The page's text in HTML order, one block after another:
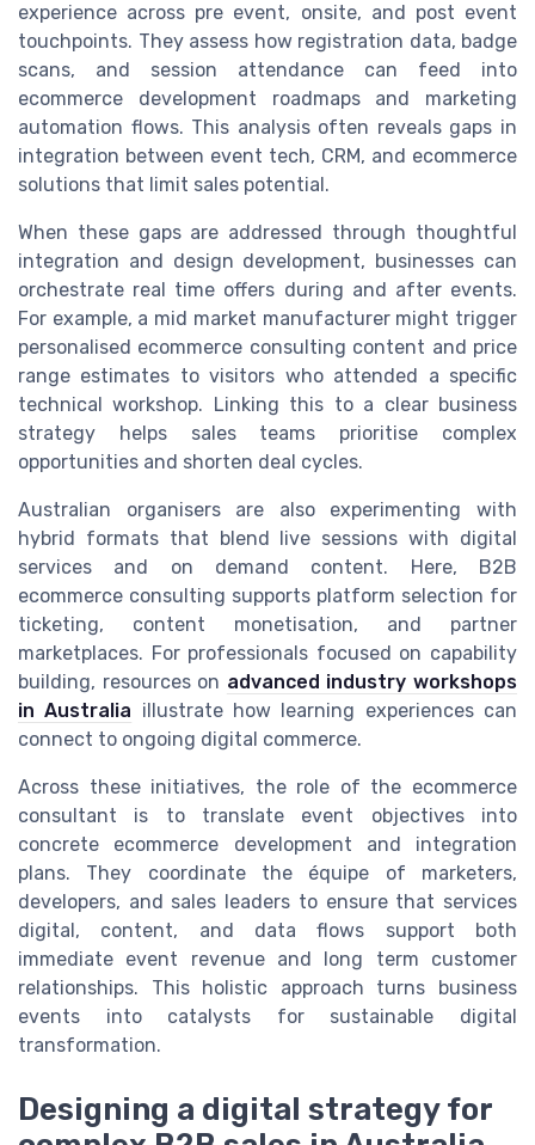
experience across pre event, onsite, and post event
touchpoints. They assess how registration data, badge
scans, and session attendance can feed into
ecommerce development roadmaps and marketing
automation flows. This analysis often reveals gaps in
integration between event tech, CRM, and ecommerce
solutions that limit sales potential.
When these gaps are addressed through thoughtful
integration and design development, businesses can
orchestrate real time offers during and after events.
For example, a mid market manufacturer might trigger
personalised ecommerce consulting content and price
range estimates to visitors who attended a specific
technical workshop. Linking this to a clear business
strategy helps sales teams prioritise complex
opportunities and shorten deal cycles.
Australian organisers are also experimenting with
hybrid formats that blend live sessions with digital
services and on demand content. Here, B2B
ecommerce consulting supports platform selection for
ticketing, content monetisation, and partner
marketplaces. For professionals focused on capability
building, resources on advanced industry workshops
in Australia illustrate how learning experiences can
connect to ongoing digital commerce.
Across these initiatives, the role of the ecommerce
consultant is to translate event objectives into
concrete ecommerce development and integration
plans. They coordinate the équipe of marketers,
developers, and sales leaders to ensure that services
digital, content, and data flows support both
immediate event revenue and long term customer
relationships. This holistic approach turns business
events into catalysts for sustainable digital
transformation.
Designing a digital strategy for